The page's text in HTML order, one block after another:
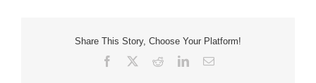
Share This Story, Choose Your Platform!
Facebook RedditLinkedInEmail